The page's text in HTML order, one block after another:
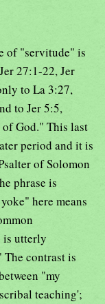
of "servitude" is
27:1-22, Jer
to La 3:27,
to Jer 5:5,
God." This last
period and it is
of Solomon
phrase is
here means
is utterly
contrast is
"my
teaching';